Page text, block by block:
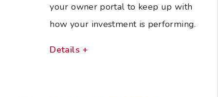
your owner portal to keep up with
how your investment is performing.
Details +